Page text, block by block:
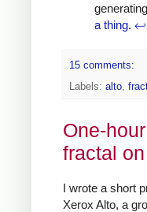
a thing. ↩
15 comments:
Labels: alto
One-
fractal
I wrote a short
Xerox Alto, a